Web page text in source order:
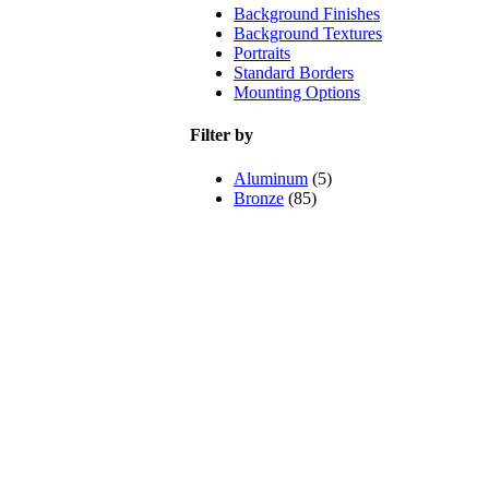
Background Finishes
Background Textures
Portraits
Standard Borders
Mounting Options
Filter by
Aluminum (5)
Bronze (85)